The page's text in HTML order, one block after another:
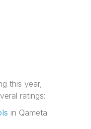
this year,
ratings:
in Qameta